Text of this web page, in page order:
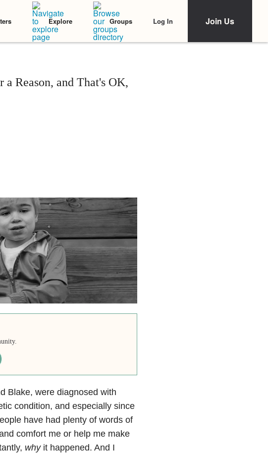
Explore Groups Log In Join Us
Reason, and That's OK,
Blake, were diagnosed with
condition, and especially since
have had plenty of words of
comfort me or help me make
whyit happened. And I